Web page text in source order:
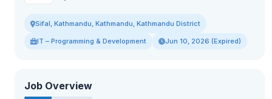
Sifal, Kathmandu, Kathmandu, Kathmandu District
IT – Programming & Development Jun 10, 2026 (Expired)
Job Overview